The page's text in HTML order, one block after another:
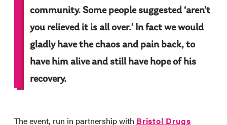
community. Some people suggested ‘aren’t
you relieved it is all over.’ In fact we would
gladly have the chaos and pain back, to
have him alive and still have hope of his
recovery.
The event, run in partnership with Bristol Drugs